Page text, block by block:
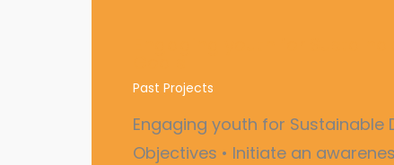
Past Projects
Engaging youth for
Objectives • Initiate an